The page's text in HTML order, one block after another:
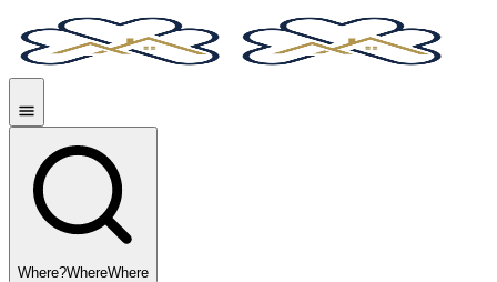
Where?WhereWhere